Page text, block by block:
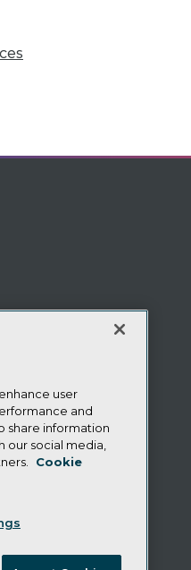
Info
user
and
share information
our social media,
Cookie